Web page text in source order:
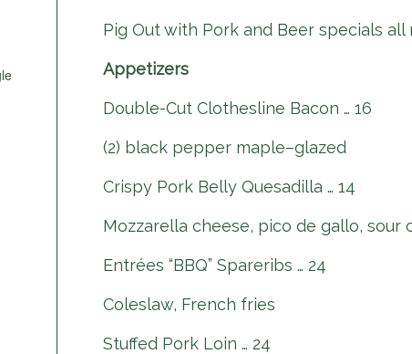
Pig Out with Pork and Beer specials all
Appetizers
Double-Cut Clothesline Bacon … 16
(2) black pepper maple–glazed
Crispy Pork Belly Quesadilla … 14
Mozzarella cheese, pico de gallo, sour
Entrées “BBQ” Spareribs … 24
Coleslaw, French fries
Stuffed Pork Loin … 24